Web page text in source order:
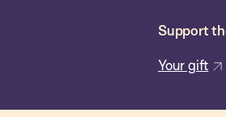
Support
Your gift